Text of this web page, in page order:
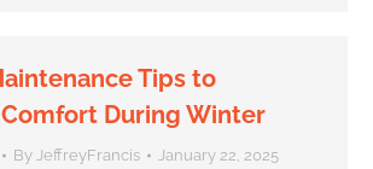
Tips to
During Winter
By JeffreyFrancis January 22, 2025